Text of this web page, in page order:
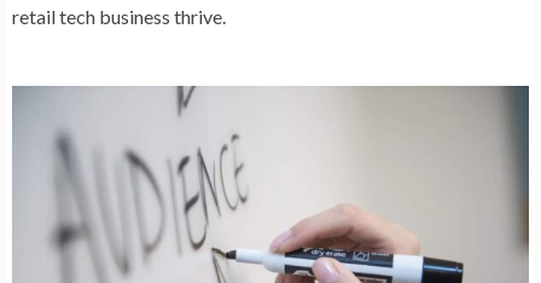
retail tech business thrive.